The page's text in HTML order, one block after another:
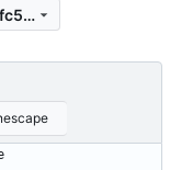
e636f8122672db5d56c57439744267fc5350b525